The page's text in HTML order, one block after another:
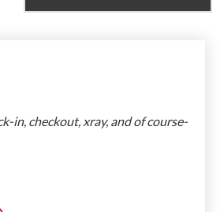
in, checkout, xray, and of course-